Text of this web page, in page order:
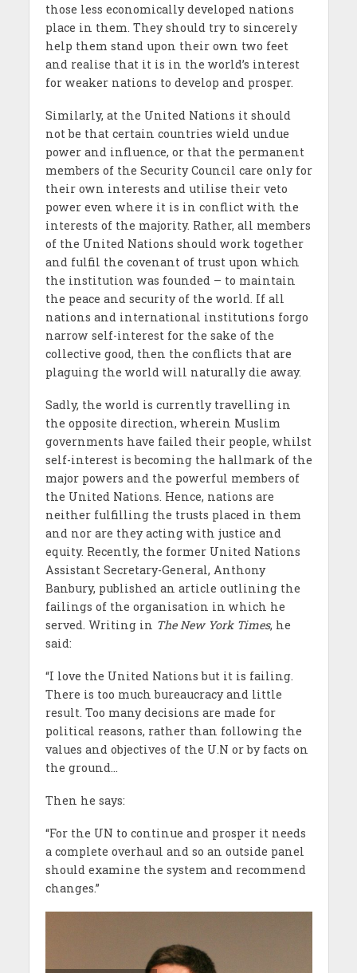
those less economically developed nations
place in them. They should try to sincerely
help them stand upon their own two feet
and realise that it is in the world’s interest
for weaker nations to develop and prosper.
Similarly, at the United Nations it should
not be that certain countries wield undue
power and influence, or that the permanent
members of the Security Council care only for
their own interests and utilise their veto
power even where it is in conflict with the
interests of the majority. Rather, all members
of the United Nations should work together
and fulfil the covenant of trust upon which
the institution was founded – to maintain
the peace and security of the world. If all
nations and international institutions forgo
narrow self-interest for the sake of the
collective good, then the conflicts that are
plaguing the world will naturally die away.
Sadly, the world is currently travelling in
the opposite direction, wherein Muslim
governments have failed their people, whilst
self-interest is becoming the hallmark of the
major powers and the powerful members of
the United Nations. Hence, nations are
neither fulfilling the trusts placed in them
and nor are they acting with justice and
equity. Recently, the former United Nations
Assistant Secretary-General, Anthony
Banbury, published an article outlining the
failings of the organisation in which he
served. Writing in The New York Times, he
said:
“I love the United Nations but it is failing.
There is too much bureaucracy and little
result. Too many decisions are made for
political reasons, rather than following the
values and objectives of the U.N or by facts on
the ground…
Then he says:
“For the UN to continue and prosper it needs
a complete overhaul and so an outside panel
should examine the system and recommend
changes.”